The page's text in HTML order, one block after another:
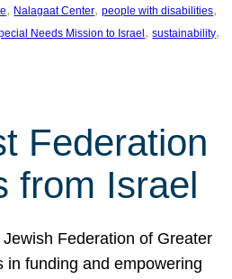
, Nalagaat Center, people with disabilities
Needs Mission to Israel, sustainability
Federation
from Israel
Federation of Greater
in funding and empowering